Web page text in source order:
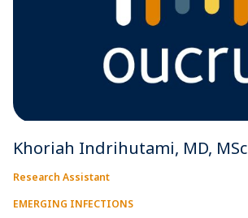
Khoriah Indrihutami, MD, MSc
Research Assistant
EMERGING INFECTIONS